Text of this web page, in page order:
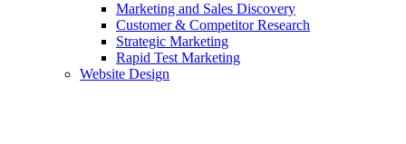
Marketing and Sales Discovery
Customer & Competitor Research
Strategic Marketing
Rapid Test Marketing
Website Design